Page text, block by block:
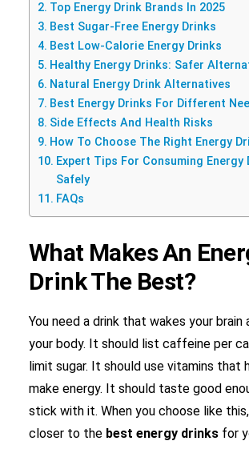
Top Energy Drink Brands In 2025
Best Sugar-Free Energy Drinks
Best Low-Calorie Energy Drinks
Healthy Energy Drinks: Safer
Natural Energy Drink Alternatives
Best Energy Drinks For Different
Side Effects And Health Risks
How To Choose The Right Energy
Expert Tips For Consuming Energy
Safely
FAQs
What Makes An
Drink The Best?
You need a drink that wakes your brain
your body. It should list caffeine per
limit sugar. It should use vitamins that
make energy. It should taste good
stick with it. When you choose like
closer to the best energy drinks for